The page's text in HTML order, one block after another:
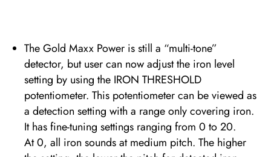
The Gold Maxx Power is still a “multi-tone”
detector, but user can now adjust the iron level
setting by using the IRON THRESHOLD
potentiometer. This potentiometer can be viewed as
a detection setting with a range only covering iron.
It has fine-tuning settings ranging from 0 to 20.
At 0, all iron sounds at medium pitch. The higher